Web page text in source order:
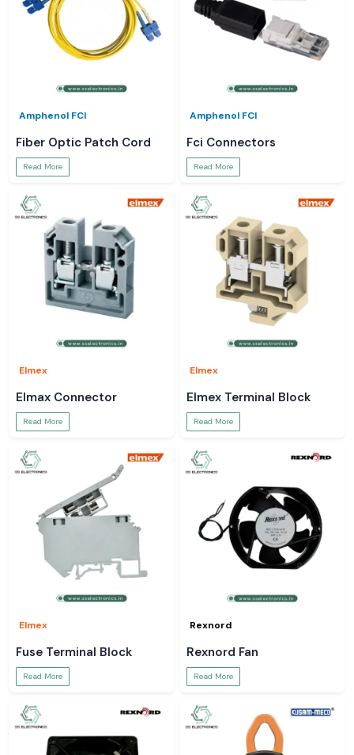
Amphenol FCI
Fiber Optic Patch Cord
Read More
Amphenol FCI
Fci Connectors
Read More
Elmex
Elmax Connector
Read More
Elmex
Elmex Terminal Block
Read More
Elmex
Fuse Terminal Block
Read More
Rexnord
Rexnord Fan
Read More